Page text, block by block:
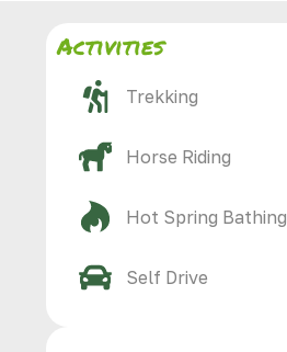
Activities
Trekking
Horse Riding
Hot Spring Bathing
Self Drive